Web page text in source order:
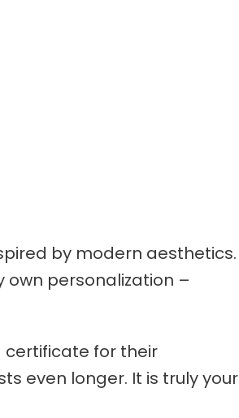
by modern aesthetics.
own personalization –
certificate for their
even longer. It is truly your